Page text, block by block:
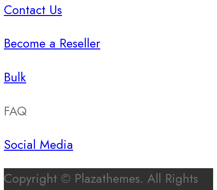
Contact Us
Become a Reseller
Bulk
FAQ
Social Media
Copyright © Plazathemes. All Rights